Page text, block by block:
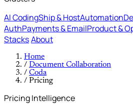
AI CodingShip & HostAutomation
AuthPayments & EmailProduct &
StacksAbout
Home
/ Document Collaboration
/ Coda
/ Pricing
Pricing Intelligence